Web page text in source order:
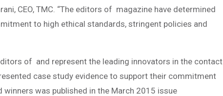
CEO, TMC. “The editors of magazine have determined
to high ethical standards, stringent policies and
of and represent the leading innovators in the contact
case study evidence to support their commitment
was published in the March 2015 issue